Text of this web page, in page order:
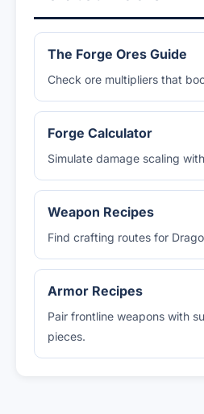
The Forge Ores Guide
Check ore multipliers that
Forge Calculator
Simulate damage scaling
Weapon Recipes
Find crafting routes for
Armor Recipes
Pair frontline weapons with
pieces.